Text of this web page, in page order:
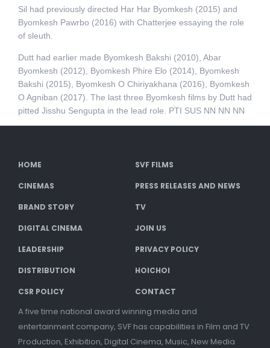
Sil had previously directed Har Har Byomkesh (2015) and
Byomkesh Pawrbo (2016) with Chatterjee essaying the role
of sleuth.
Dutt had earlier made Byomkesh Bakshi (2010), Abar
Byomkesh (2012), Byomkesh Phire Elo (2014), Byomkesh
Bakshi (2015), Byomkesh O Chiriyakhana (2016), Byomkesh
O Agniban (2017). The last three Byomkesh films by Dutt had
pitted Jisshu Sengupta in the lead role. PTI SUS NN NN NN
HOME SVF FILMS
CINEMAS PRESS RELEASES AND NEWS
BRAND STORY TV
DIGITAL CINEMA JOIN US
LEADERSHIP PRIVACY POLICY
DISTRIBUTION HOICHOI
CSR POLICY CONTACT
A five time national award winning media and
entertainment company, SVF has capabilities in Film and TV
Production, Exhibition, Digital Cinema, Music, New Media